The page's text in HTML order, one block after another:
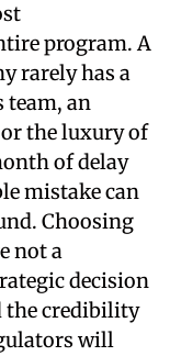
program. A
rarely has a
an
the luxury of
of delay
mistake can
Choosing
not a
decision
the credibility
will